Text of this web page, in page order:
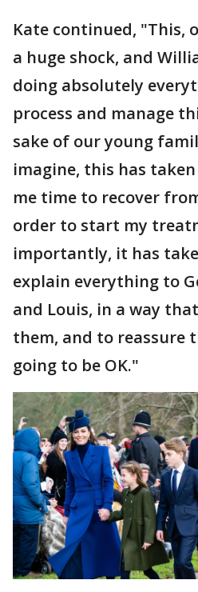
Kate continued, "This,
a huge shock, and
doing absolutely
process and manage
sake of our young
imagine, this has
me time to recover
order to start my
importantly, it has
explain everything to
and Louis, in a way
them, and to reassure
going to be OK."